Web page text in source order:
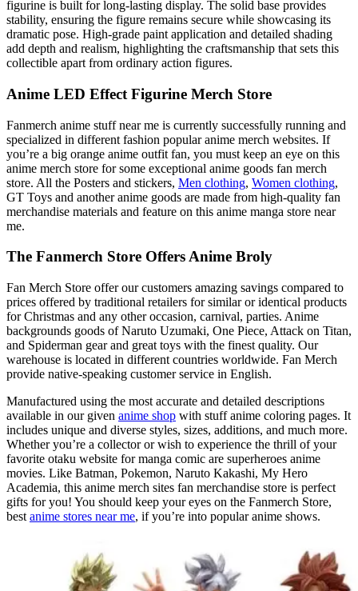
figurine is built for long-lasting display. The solid base provides
stability, ensuring the figure remains secure while showcasing its
dramatic pose. High-grade paint application and detailed shading
add depth and realism, highlighting the craftsmanship that sets this
collectible apart from ordinary action figures.
Anime LED Effect Figurine Merch Store
Fanmerch anime stuff near me is currently successfully running and
specialized in different fashion popular anime merch websites. If
you’re a big orange anime outfit fan, you must keep an eye on this
anime merch store for some exceptional anime goods fan merch
store. All the Posters and stickers, Men clothing, Women clothing,
GT Toys and another anime goods are made from high-quality fan
merchandise materials and feature on this anime manga store near
me.
The Fanmerch Store Offers Anime Broly
Fan Merch Store offer our customers amazing savings compared to
prices offered by traditional retailers for similar or identical products
for Christmas and any other occasion, carnival, parties. Anime
backgrounds goods of Naruto Uzumaki, One Piece, Attack on Titan,
and Spiderman gear and great toys with the finest quality. Our
warehouse is located in different countries worldwide. Fan Merch
provide native-speaking customer service in English.
Manufactured using the most accurate and detailed descriptions
available in our given anime shop with stuff anime coloring pages. It
includes unique and diverse styles, sizes, additions, and much more.
Whether you’re a collector or wish to experience the thrill of your
favorite otaku website for manga comic are superheroes anime
movies. Like Batman, Pokemon, Naruto Kakashi, My Hero
Academia, this anime merch sites fan merchandise store is perfect
gifts for you! You should keep your eyes on the Fanmerch Store,
best anime stores near me, if you’re into popular anime shows.